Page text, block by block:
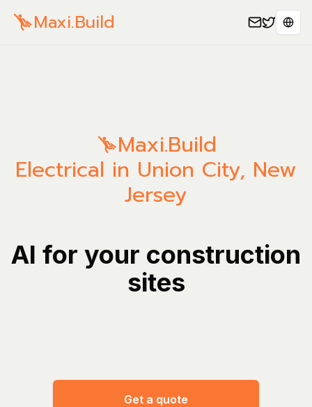
Maxi.Build
Maxi.Build
Electrical in Union City, New
Jersey
AI for your construction
sites
Get a quote